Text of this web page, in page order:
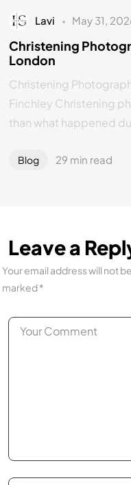
Lavi May 31,
Christening
London
Christening
Finchley Christening
than what happened
Blog 29 min read
Leave a
Your email address will not
marked*